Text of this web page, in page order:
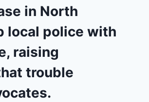
in North
local police with
raising
trouble